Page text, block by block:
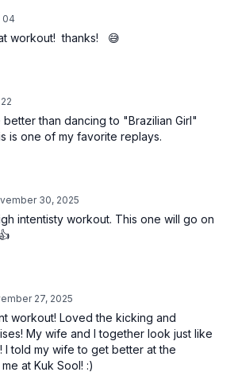
04
workout! thanks! 😅
than dancing to "Brazilian Girl"
is one of my favorite replays.
30, 2025
intentisty workout. This one will go on
27, 2025
workout! Loved the kicking and
My wife and I together look just like
I told my wife to get better at the
at Kuk Sool! :)